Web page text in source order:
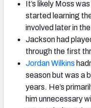
It’s likely Moss
started learning
involved later in
Jackson had
through the first
Jordan Wilkins
season but was a
years. He’s
him unnecessary